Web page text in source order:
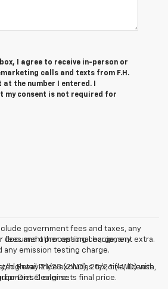
I agree to receive in-person or
calls and texts from F.H.
at the number I entered. I
my consent is not required for
government fees and taxes, any
document processing charge, any
emission testing charge.
Retail Price excludes tax, title, license,
Dealer sets final price.
fees and other optional equipment extra.
highway 21/28 (2WD), 20/26 (4WD) with
Diesel engine.